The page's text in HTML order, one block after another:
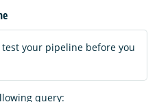
your pipeline before you
query: